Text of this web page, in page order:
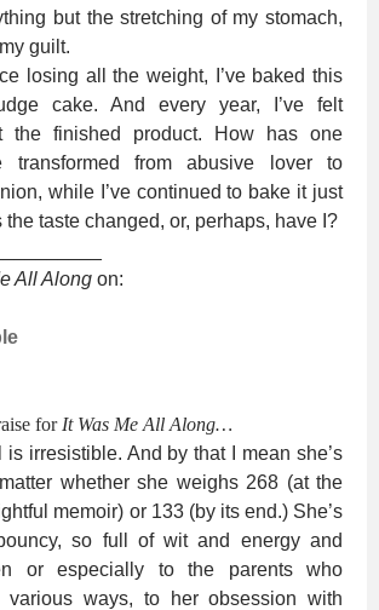
but the stretching of my stomach,
guilt.
losing all the weight, I’ve baked this
cake. And every year, I’ve felt
the finished product. How has one
transformed from abusive lover to
while I’ve continued to bake it just
the taste changed, or, perhaps, have I?
All Along on:
for It Was Me All Along…
is irresistible. And by that I mean she’s
whether she weighs 268 (at the
memoir) or 133 (by its end.) She’s
so full of wit and energy and
or especially to the parents who
various ways, to her obsession with